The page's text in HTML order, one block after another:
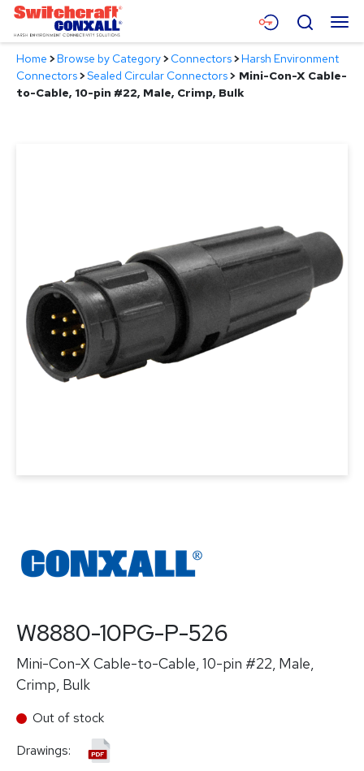
Skip
Main
Content
Menu
Products
Search
Home >Browse by Category>Connectors>Harsh Environment
Connectors>Sealed Circular Connectors> Mini-Con-X Cable-
to-Cable, 10-pin #22, Male, Crimp, Bulk
W8880-10PG-P-526
Mini-Con-X Cable-to-Cable, 10-pin #22, Male,
Crimp, Bulk
Out of stock
Drawings: